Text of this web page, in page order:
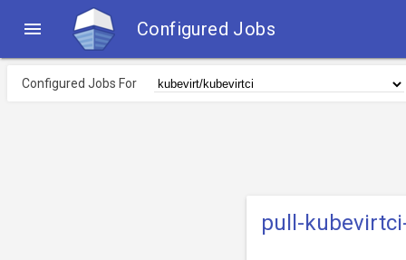
 Configured Jobs
Configured Jobs For
pull-